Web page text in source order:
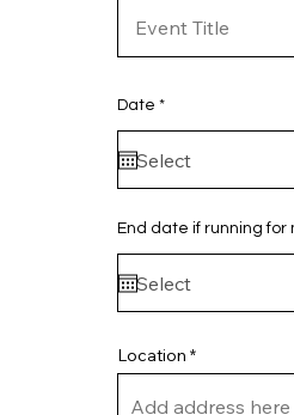
Date *r
u
i
r
d
End date if running
Location